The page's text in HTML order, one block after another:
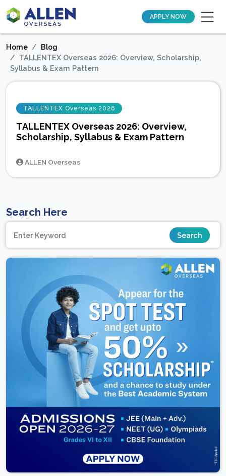
APPLY NOW
Home
Blog
TALLENTEX Overseas 2026: Overview, Scholarship,
Syllabus & Exam Pattern
TALLENTEX Overseas 2026
TALLENTEX Overseas 2026: Overview,
Scholarship, Syllabus & Exam Pattern
ALLEN Overseas
Search Here